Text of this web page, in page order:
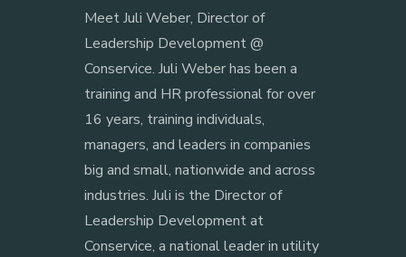
Meet Juli Weber, Director of
Leadership Development @
Conservice. Juli Weber has been a
training and HR professional for over
16 years, training individuals,
managers, and leaders in companies
big and small, nationwide and across
industries. Juli is the Director of
Leadership Development at
Conservice, a national leader in utility